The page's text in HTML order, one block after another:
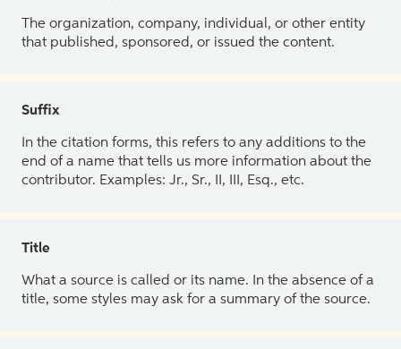
The organization, company, individual, or other entity
that published, sponsored, or issued the content.
Suffix
In the citation forms, this refers to any additions to the
end of a name that tells us more information about the
contributor. Examples: Jr., Sr., II, III, Esq., etc.
Title
What a source is called or its name. In the absence of a
title, some styles may ask for a summary of the source.